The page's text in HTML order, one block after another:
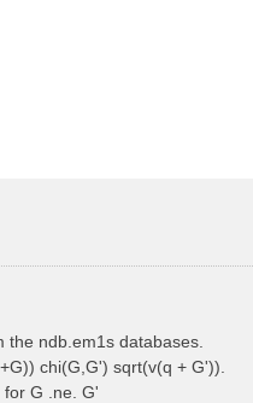
ndb.em1s databases.
chi(G,G') sqrt(v(q + G')).
G .ne. G'